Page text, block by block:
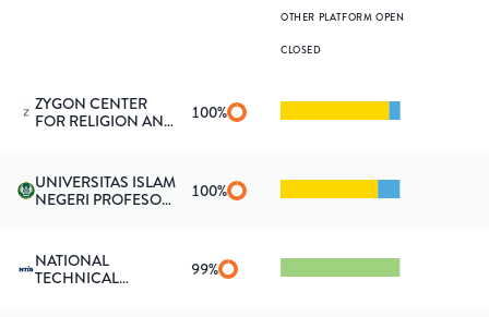
OTHER PLATFORM OPEN
CLOSED
ZYGON CENTER
FOR RELIGION AND
100%
UNIVERSITAS ISLAM
NEGERI PROFESOR
PURWOKERTO
100%
NATIONAL
TECHNICAL
99%